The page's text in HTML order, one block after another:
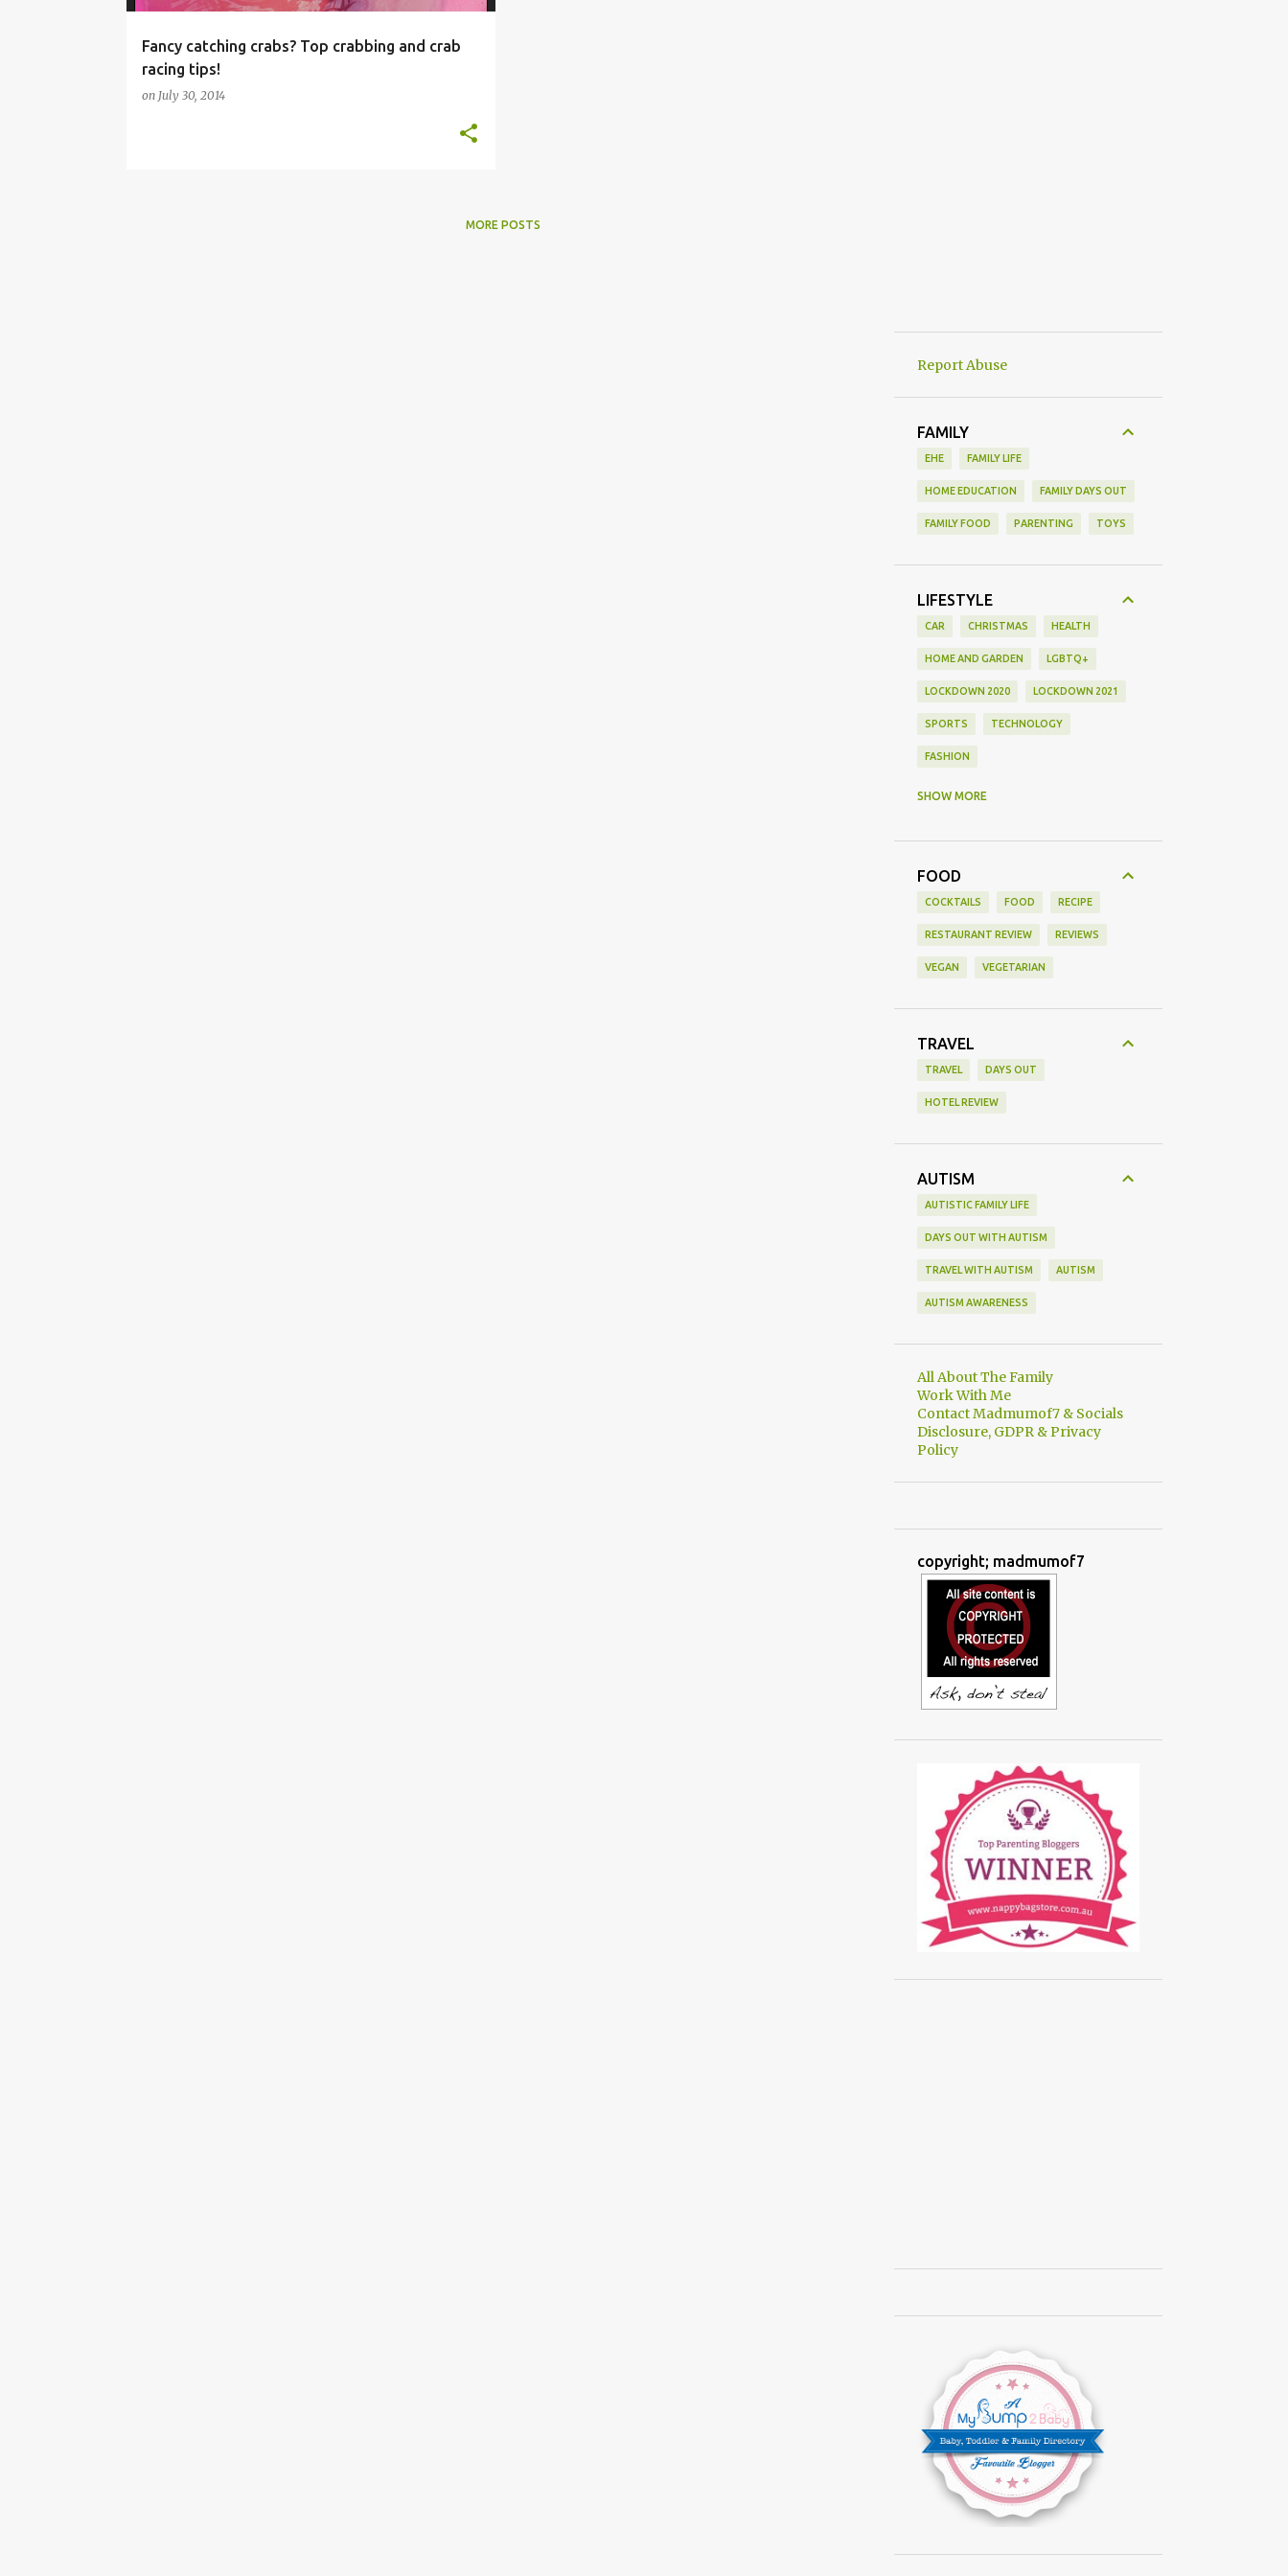
Fancy catching crabs? Top crabbing and crab
racing tips!
on July 30, 2014
MORE POSTS
Report Abuse
FAMILY
EHE FAMILY LIFE
HOME EDUCATION FAMILY DAYS OUT
FAMILY FOOD PARENTING TOYS
LIFESTYLE
CAR CHRISTMAS HEALTH
HOME AND GARDEN LGBTQ+
LOCKDOWN 2020 LOCKDOWN 2021
SPORTS TECHNOLOGY
FASHION
SHOW MORE
FOOD
COCKTAILS FOOD RECIPE
RESTAURANT REVIEW REVIEWS
VEGAN VEGETARIAN
TRAVEL
TRAVEL DAYS OUT
HOTEL REVIEW
AUTISM
AUTISTIC FAMILY LIFE
DAYS OUT WITH AUTISM
TRAVEL WITH AUTISM AUTISM
AUTISM AWARENESS
All About The Family
Work With Me
Contact Madmumof7 & Socials
Disclosure, GDPR & Privacy
Policy
copyright; madmumof7